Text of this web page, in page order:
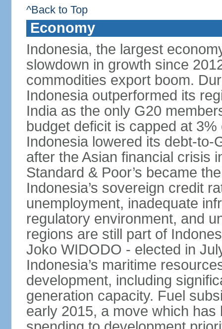
^Back to Top
Economy
Indonesia, the largest
slowdown in growth since
commodities export boom.
Indonesia outperformed its
India as the only G20
budget deficit is capped at
Indonesia lowered its debt-to-
after the Asian financial crisis
Standard & Poor’s became
Indonesia’s sovereign credit
unemployment, inadequate
regulatory environment, and
regions are still part of
Joko WIDODO - elected in
Indonesia’s maritime
development, including
generation capacity. Fuel
early 2015, a move which